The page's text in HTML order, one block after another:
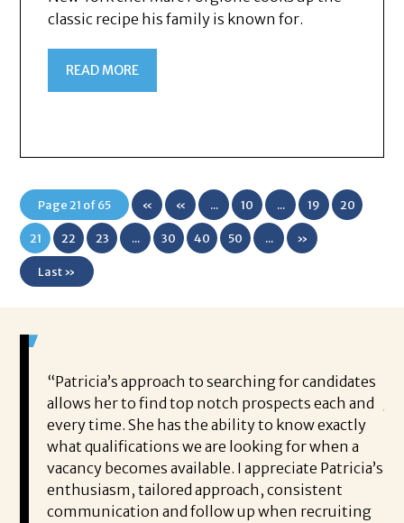
classic recipe his family is known for.
READ MORE
Page 21 of 65 «
First
« ... 10 ... 19 20
21 22 23 ... 30 40 50 ... »
Last »
“Patricia’s approach to searching for candidates
allows her to find top notch prospects each and
every time. She has the ability to know exactly
what qualifications we are looking for when a
vacancy becomes available. I appreciate Patricia’s
enthusiasm, tailored approach, consistent
communication and follow up when recruiting